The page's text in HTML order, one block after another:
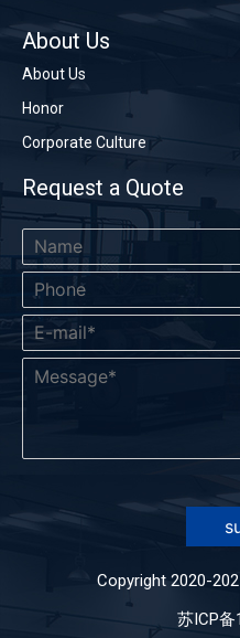
About Us
About Us
Honor
Corporate Culture
Request a Quote
Copyright 2020-
苏ICP